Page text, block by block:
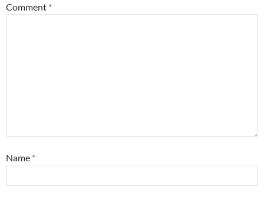
Comment *
Name *